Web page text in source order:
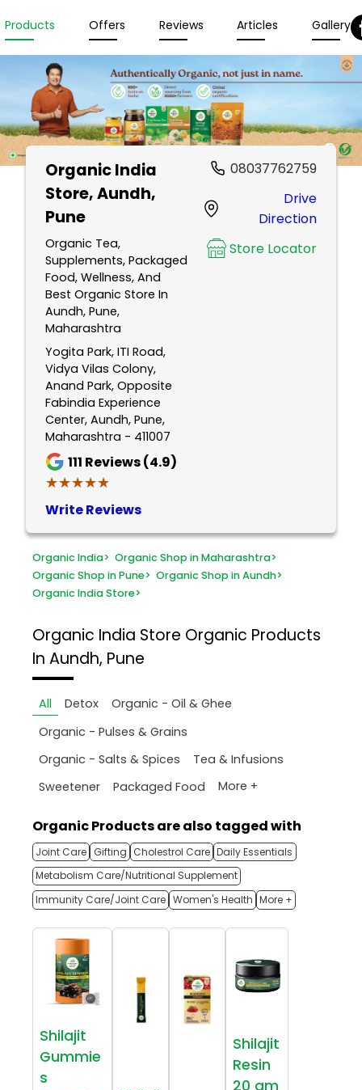
Products Offers Reviews Articles Gallery
Organic India
Store, Aundh,
Pune
Organic Tea,
Supplements, Packaged
Food, Wellness, And
Best Organic Store In
Aundh, Pune,
Maharashtra
Yogita Park, ITI Road,
Vidya Vilas Colony,
Anand Park, Opposite
Fabindia Experience
Center, Aundh, Pune,
Maharashtra - 411007
111 Reviews (4.9)
★★★★★
★★★★★
Write Reviews
08037762759
Drive
Direction
Store Locator
Organic India> Organic Shop in Maharashtra>
Organic Shop in Pune> Organic Shop in Aundh>
Organic India Store>
Organic India Store Organic Products
In Aundh, Pune
All Detox
Organic - Oil & Ghee
Organic - Pulses & Grains
Organic - Salts & Spices
Tea & Infusions
Sweetener
Packaged Food More +
Organic Products are also tagged with
Joint Care Gifting Cholestrol Care Daily Essentials
Metabolism Care/Nutritional Supplement
Immunity Care/Joint Care Women's Health More +
Shilajit
Gummie
s
Shilajit
Resin
20 gm